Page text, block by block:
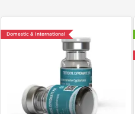
Domestic & International